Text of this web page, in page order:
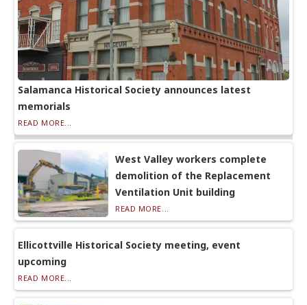
Salamanca Historical Society announces latest
memorials
READ MORE...
West Valley workers complete
demolition of the Replacement
Ventilation Unit building
READ MORE...
Ellicottville Historical Society meeting, event
upcoming
READ MORE...